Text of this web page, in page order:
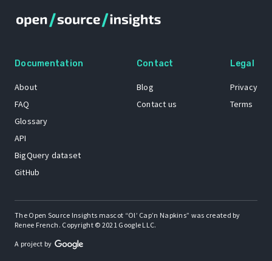
Documentation
About
FAQ
Glossary
API
BigQuery dataset
GitHub
Contact
Blog
Contact us
Legal
Privacy
Terms
The Open Source Insights mascot “Ol’ Cap’n Napkins” was created by
Renee French. Copyright © 2021 Google LLC.
A project by